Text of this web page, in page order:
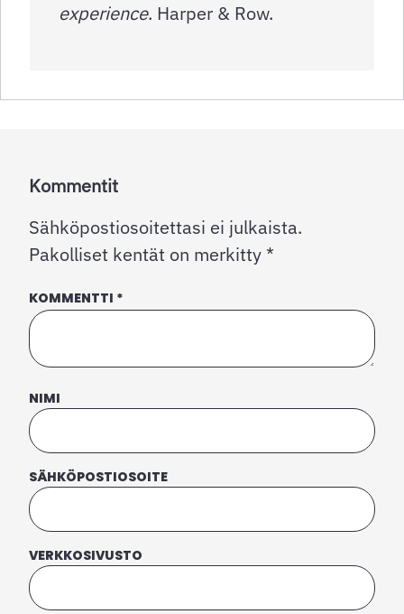
experience. Harper & Row.
Kommentit
Sähköpostiosoitettasi ei julkaista.
Pakolliset kentät on merkitty *
KOMMENTTI *
NIMI
SÄHKÖPOSTIOSOITE
VERKKOSIVUSTO